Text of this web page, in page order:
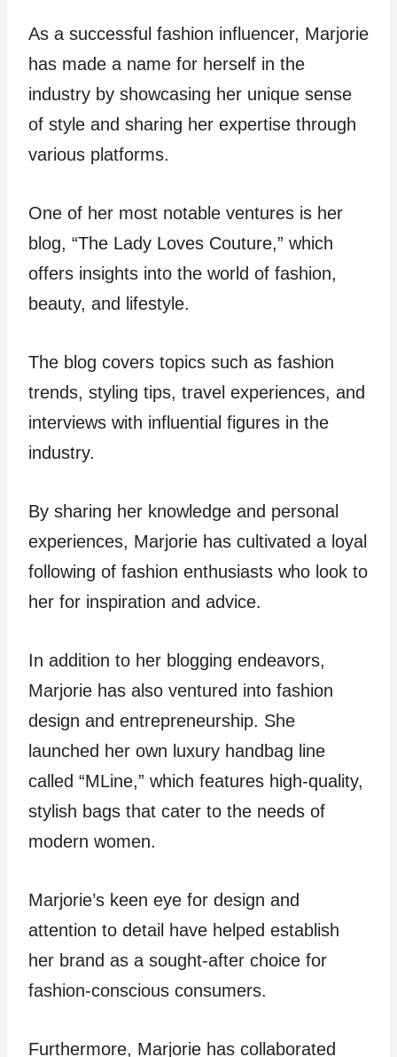
As a successful fashion influencer, Marjorie
has made a name for herself in the
industry by showcasing her unique sense
of style and sharing her expertise through
various platforms.
One of her most notable ventures is her
blog, “The Lady Loves Couture,” which
offers insights into the world of fashion,
beauty, and lifestyle.
The blog covers topics such as fashion
trends, styling tips, travel experiences, and
interviews with influential figures in the
industry.
By sharing her knowledge and personal
experiences, Marjorie has cultivated a loyal
following of fashion enthusiasts who look to
her for inspiration and advice.
In addition to her blogging endeavors,
Marjorie has also ventured into fashion
design and entrepreneurship. She
launched her own luxury handbag line
called “MLine,” which features high-quality,
stylish bags that cater to the needs of
modern women.
Marjorie’s keen eye for design and
attention to detail have helped establish
her brand as a sought-after choice for
fashion-conscious consumers.
Furthermore, Marjorie has collaborated